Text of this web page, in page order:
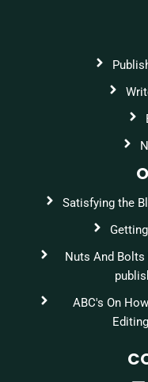
Satisfying the
Nuts And
ABC's On